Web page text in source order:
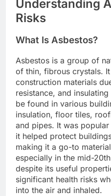
Understanding
Risks
What Is Asbestos?
Asbestos is a group of
of thin, fibrous crystals.
construction materials
resistance, and
be found in various
insulation, floor tiles,
and pipes. It was
it helped protect
making it a go-to
especially in the mid-
despite its useful
significant health risks
into the air and inhaled.